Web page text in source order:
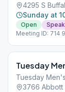
4295 S
Sunday at
Open
Meeting ID: 714
Tuesday
Tuesday Men's
3766 Abbott